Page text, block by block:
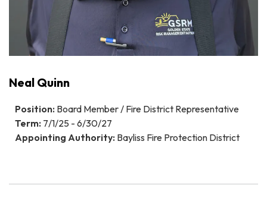
Neal Quinn
Position: Board Member / Fire District Representative
Term: 7/1/25 - 6/30/27
Appointing Authority: Bayliss Fire Protection District